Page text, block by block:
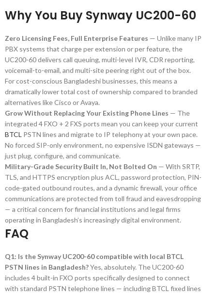
Why You Buy Synway UC200-60
Zero Licensing Fees, Full Enterprise Features — Unlike many IP
PBX systems that charge per extension or per feature, the
UC200-60 delivers call queuing, multi-level IVR, CDR reporting,
voicemail-to-email, and multi-site peering right out of the box.
For cost-conscious Bangladeshi businesses, this means a
dramatically lower total cost of ownership compared to branded
alternatives like Cisco or Avaya.
Grow Without Replacing Your Existing Phone Lines — The
integrated 4 FXO + 2 FXS ports mean you can keep your current
BTCL PSTN lines and migrate to IP telephony at your own pace.
No forced SIP-only environment, no expensive ISDN gateways —
just plug, configure, and communicate.
Military-Grade Security Built In, Not Bolted On — With SRTP,
TLS, and HTTPS encryption plus ACL, password protection, PIN-
code-gated outbound routes, and a dynamic firewall, your office
communications are protected from toll fraud and eavesdropping
— a critical concern for financial institutions and legal firms
operating in Bangladesh’s increasingly digital environment.
FAQ
Q1: Is the Synway UC200-60 compatible with local BTCL
PSTN lines in Bangladesh?Yes, absolutely. The UC200-60
includes 4 built-in FXO ports specifically designed to connect
with standard PSTN telephone lines — including BTCL fixed lines